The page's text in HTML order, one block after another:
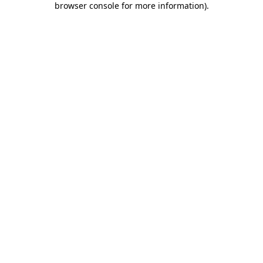
browser console for more information).